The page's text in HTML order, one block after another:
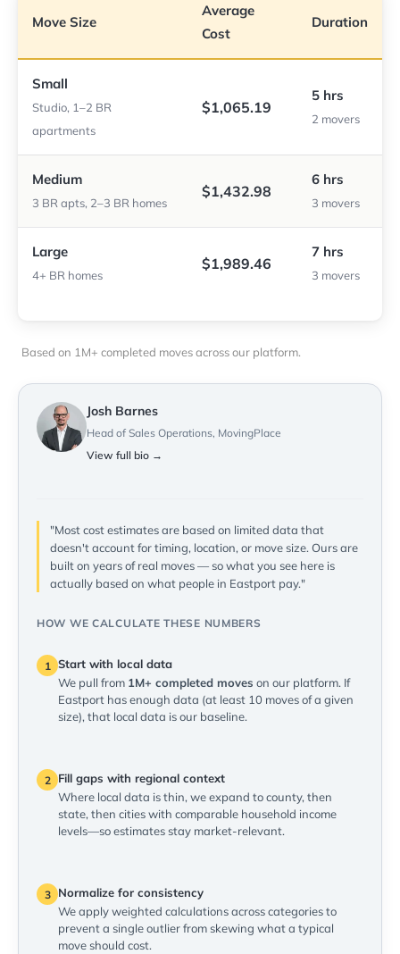
Move Size
Average
Cost
Duration
Small
Studio, 1–2 BR
apartments
$1,065.19
5 hrs
2 movers
Medium
3 BR apts, 2–3 BR homes
$1,432.98
6 hrs
3 movers
Large
4+ BR homes
$1,989.46
7 hrs
3 movers
Based on 1M+ completed moves across our platform.
Josh Barnes
Head of Sales Operations, MovingPlace
View full bio →
"Most cost estimates are based on limited data that
doesn't account for timing, location, or move size. Ours are
built on years of real moves — so what you see here is
actually based on what people in Eastport pay."
HOW WE CALCULATE THESE NUMBERS
1 Start with local data
We pull from 1M+ completed moves on our platform. If
Eastport has enough data (at least 10 moves of a given
size), that local data is our baseline.
2
Fill gaps with regional context
Where local data is thin, we expand to county, then
state, then cities with comparable household income
levels—so estimates stay market-relevant.
3
Normalize for consistency
We apply weighted calculations across categories to
prevent a single outlier from skewing what a typical
move should cost.